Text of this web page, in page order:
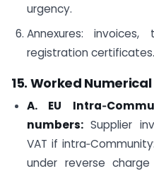
urgency.
Annexures:
registration certificates.
15. Worked
A. EU
numbers:Supplier
VAT if
under reverse